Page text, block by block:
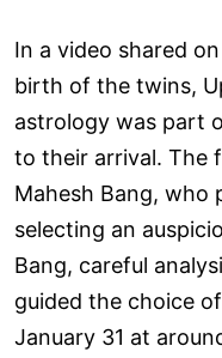
In a video shared
birth of the twins,
astrology was part
to their arrival. The
Mahesh Bang, who
selecting an
Bang, careful
guided the choice
January 31 at